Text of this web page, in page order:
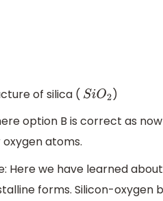
of silica ( SiO2 )
option B is correct as
oxygen atoms.
Here we have learned
forms. Silicon-oxygen